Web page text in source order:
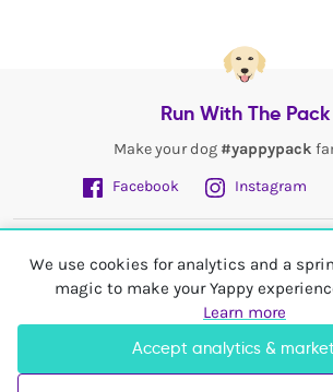
We use cookies for analytics and a
magic to make your Yappy
Learn more
Accept analytics &
Run With The Pack
Make your dog #yappypack
Facebook
Instagram
My Account